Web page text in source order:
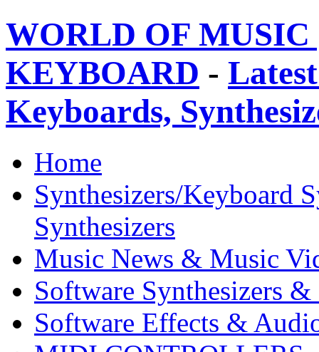
WORLD OF
KEYBOARD -
Keyboards,
Home
Synthesizers/Keyboard
Synthesizers
Music News & Music
Software Synthesizers &
Software Effects &